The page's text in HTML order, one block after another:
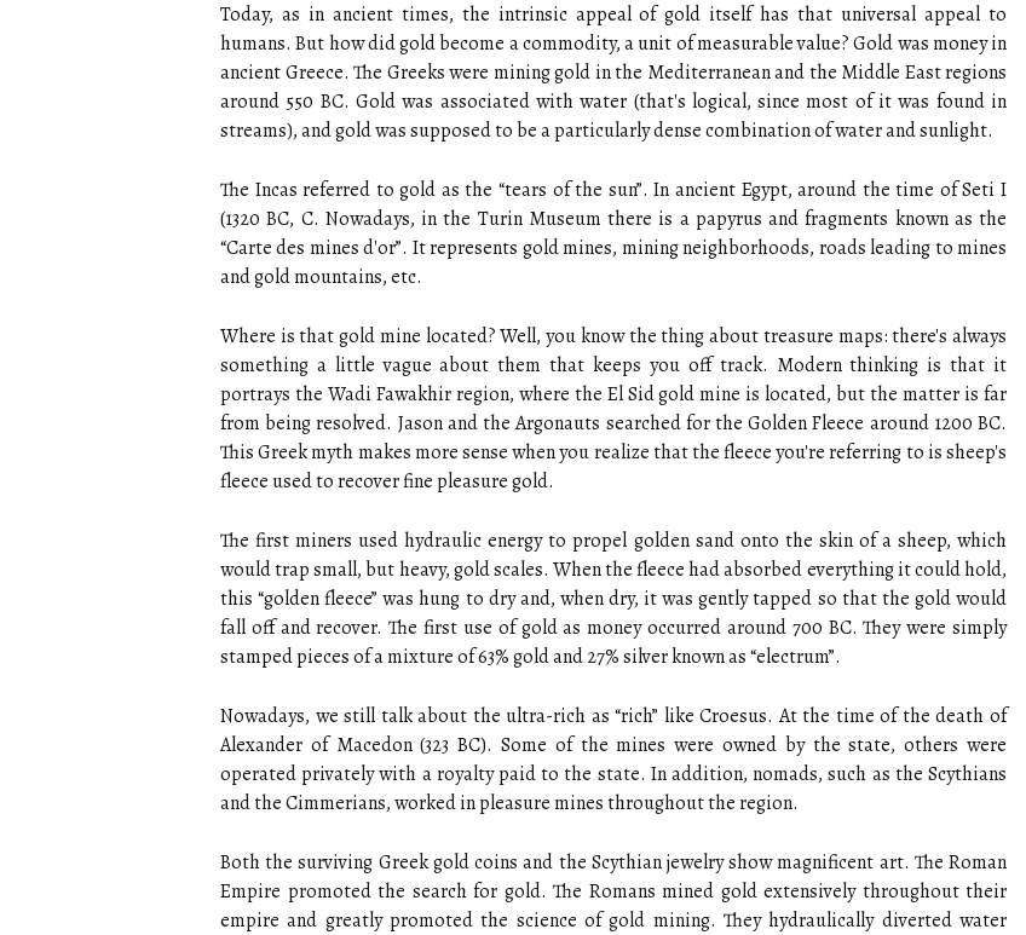
Today, as in ancient times, the intrinsic appeal of gold itself has that universal appeal to
humans. But how did gold become a commodity, a unit of measurable value? Gold was money in
ancient Greece. The Greeks were mining gold in the Mediterranean and the Middle East regions
around 550 BC. Gold was associated with water (that's logical, since most of it was found in
streams), and gold was supposed to be a particularly dense combination of water and sunlight.
The Incas referred to gold as the “tears of the sun”. In ancient Egypt, around the time of Seti I
(1320 BC, C. Nowadays, in the Turin Museum there is a papyrus and fragments known as the
“Carte des mines d'or”. It represents gold mines, mining neighborhoods, roads leading to mines
and gold mountains, etc.
Where is that gold mine located? Well, you know the thing about treasure maps: there's always
something a little vague about them that keeps you off track. Modern thinking is that it
portrays the Wadi Fawakhir region, where the El Sid gold mine is located, but the matter is far
from being resolved. Jason and the Argonauts searched for the Golden Fleece around 1200 BC.
This Greek myth makes more sense when you realize that the fleece you're referring to is sheep's
fleece used to recover fine pleasure gold.
The first miners used hydraulic energy to propel golden sand onto the skin of a sheep, which
would trap small, but heavy, gold scales. When the fleece had absorbed everything it could hold,
this “golden fleece” was hung to dry and, when dry, it was gently tapped so that the gold would
fall off and recover. The first use of gold as money occurred around 700 BC. They were simply
stamped pieces of a mixture of 63% gold and 27% silver known as “electrum”.
Nowadays, we still talk about the ultra-rich as “rich” like Croesus. At the time of the death of
Alexander of Macedon (323 BC). Some of the mines were owned by the state, others were
operated privately with a royalty paid to the state. In addition, nomads, such as the Scythians
and the Cimmerians, worked in pleasure mines throughout the region.
Both the surviving Greek gold coins and the Scythian jewelry show magnificent art. The Roman
Empire promoted the search for gold. The Romans mined gold extensively throughout their
empire and greatly promoted the science of gold mining. They hydraulically diverted water